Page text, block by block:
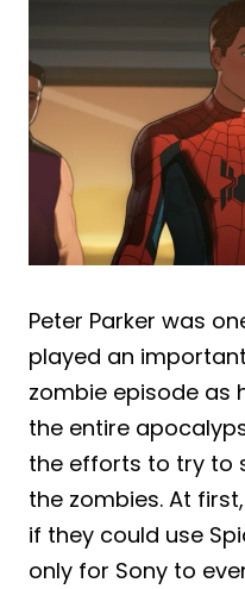
Peter Parker was
played an
zombie episode as
the entire
the efforts to try to
the zombies. At
if they could use
only for Sony to